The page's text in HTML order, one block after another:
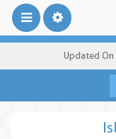
Updated